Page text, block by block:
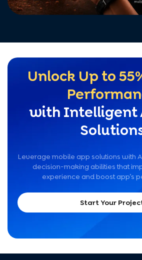
Unlock Up to
with Intelligent
Leverage mobile app solutions with
decision-making abilities that
experience and boost app’s
Start Your